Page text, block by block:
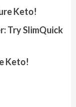
Keto!
Try SlimQuick
Keto!